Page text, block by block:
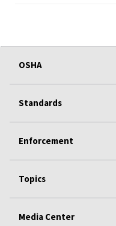
OSHA
Standards
Enforcement
Topics
Media Center